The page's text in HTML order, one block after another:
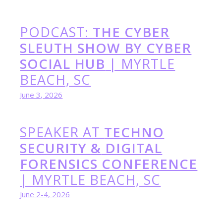
PODCAST: THE CYBER
SLEUTH SHOW BY CYBER
SOCIAL HUB | MYRTLE
BEACH, SC
June 3, 2026
SPEAKER AT TECHNO
SECURITY & DIGITAL
FORENSICS CONFERENCE
| MYRTLE BEACH, SC
June 2-4, 2026